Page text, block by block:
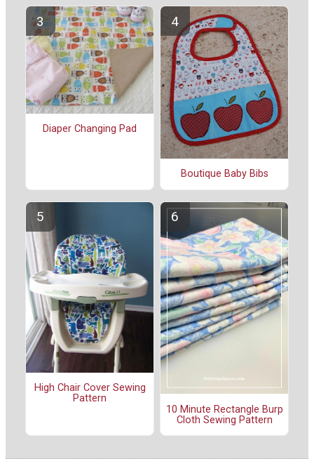
Diaper Changing Pad
Boutique Baby Bibs
High Chair Cover Sewing
Pattern
10 Minute Rectangle Burp
Cloth Sewing Pattern